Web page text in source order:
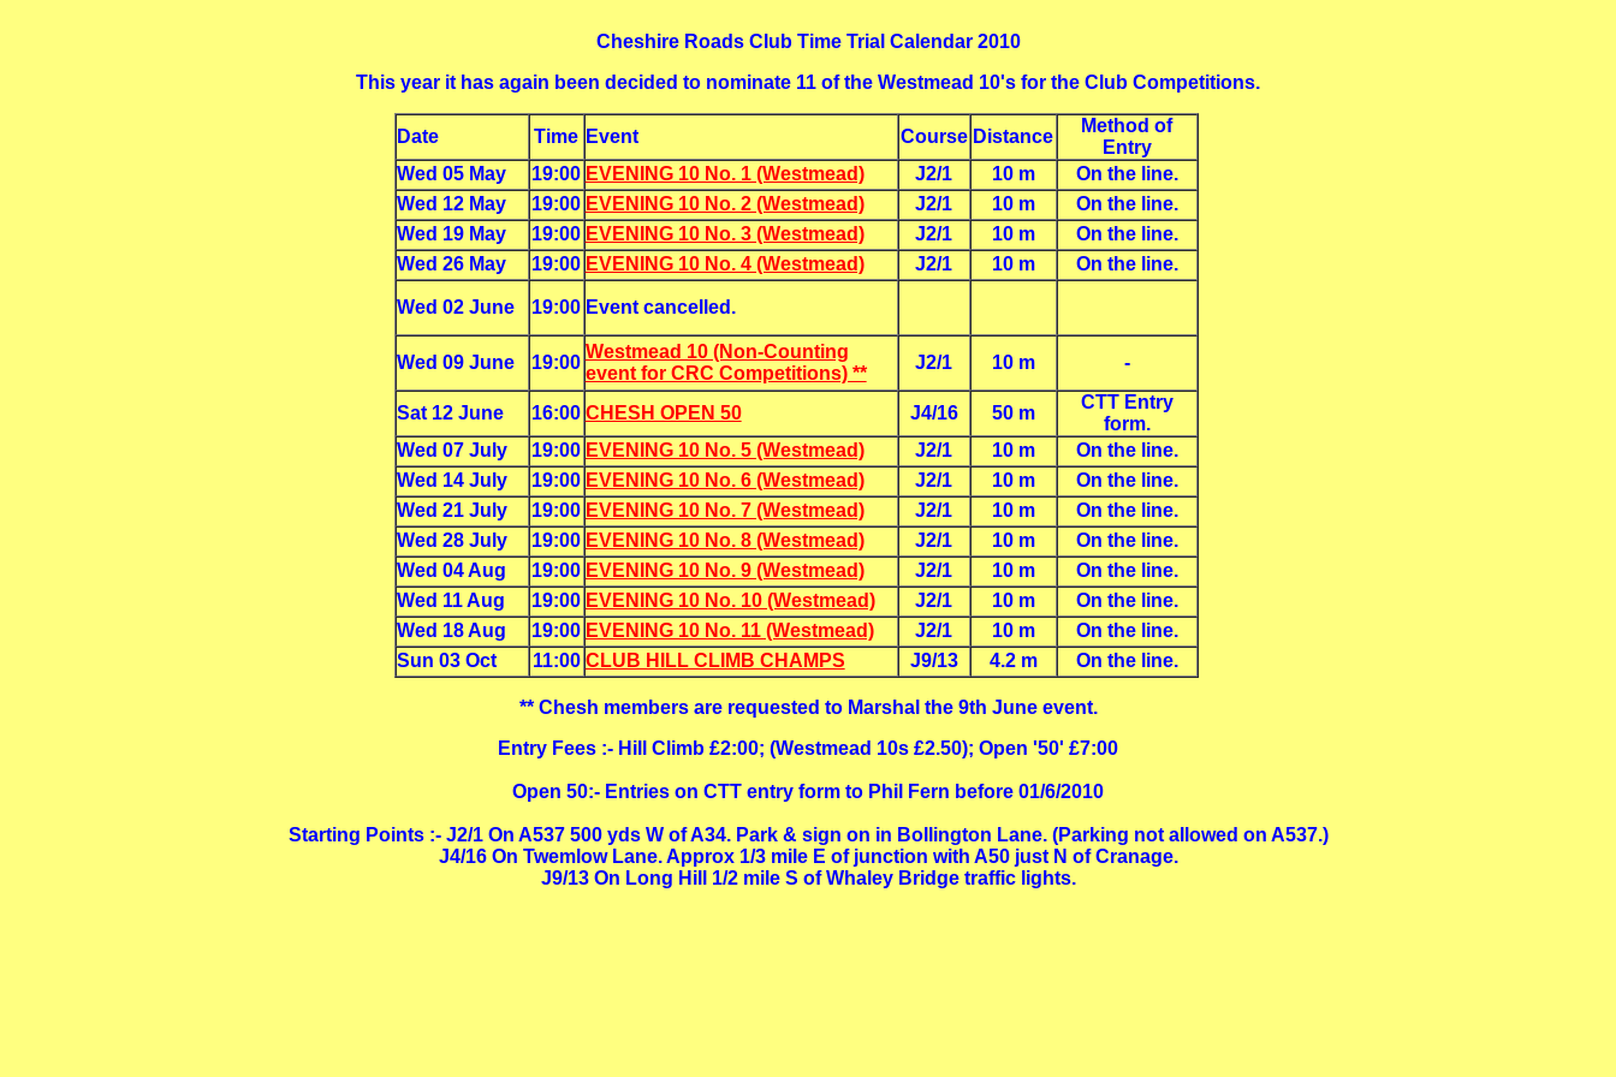
Cheshire Roads Club Time Trial Calendar 2010
This year it has again been decided to nominate 11 of the Westmead 10's for the Club Competitions.
Date Time Event Course Distance
Method of
Entry
Wed 05 May
19:00 EVENING 10 No. 1 (Westmead) J2/1 10 m
On the line.
Wed 12 May
19:00 EVENING 10 No. 2 (Westmead) J2/1 10 m
On the line.
Wed 19 May
19:00 EVENING 10 No. 3 (Westmead) J2/1 10 m
On the line.
Wed 26 May
19:00 EVENING 10 No. 4 (Westmead) J2/1 10 m On the line.
Wed 02 June 19:00 Event cancelled.
Wed 09 June 19:00
Westmead 10 (Non-Counting
event for CRC Competitions) **
J2/1 10 m -
Sat 12 June 16:00 CHESH OPEN 50 J4/16 50 m
CTT Entry
form.
Wed 07 July
19:00 EVENING 10 No. 5 (Westmead) J2/1 10 m
On the line.
Wed 14 July
19:00 EVENING 10 No. 6 (Westmead) J2/1 10 m
On the line.
Wed 21 July
19:00 EVENING 10 No. 7 (Westmead) J2/1 10 m
On the line.
Wed 28 July
19:00 EVENING 10 No. 8 (Westmead) J2/1 10 m
On the line.
Wed 04 Aug
19:00 EVENING 10 No. 9 (Westmead) J2/1 10 m
On the line.
Wed 11 Aug
19:00 EVENING 10 No. 10 (Westmead) J2/1 10 m
On the line.
Wed 18 Aug
19:00 EVENING 10 No. 11 (Westmead) J2/1 10 m
On the line.
Sun 03 Oct
11:00 CLUB HILL CLIMB CHAMPS J9/13 4.2 m On the line.
** Chesh members are requested to Marshal the 9th June event.
Entry Fees :- Hill Climb £2:00; (Westmead 10s £2.50); Open '50' £7:00
Open 50:- Entries on CTT entry form to Phil Fern before 01/6/2010
Starting Points :- J2/1 On A537 500 yds W of A34. Park & sign on in Bollington Lane. (Parking not allowed on A537.)
J4/16 On Twemlow Lane. Approx 1/3 mile E of junction with A50 just N of Cranage.
J9/13 On Long Hill 1/2 mile S of Whaley Bridge traffic lights.